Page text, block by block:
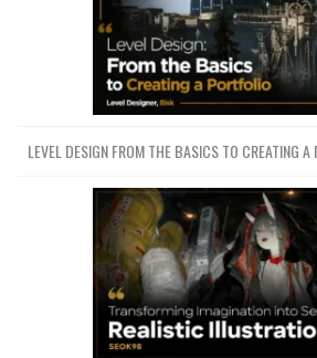
LEVEL DESIGN FROM THE BASICS TO CREATING